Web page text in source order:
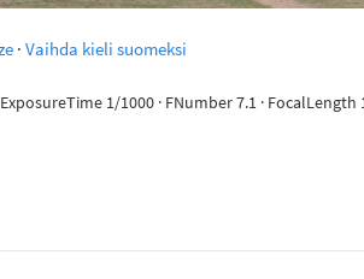
· Vaihda kieli suomeksi
1/1000 · FNumber 7.1 · FocalLength